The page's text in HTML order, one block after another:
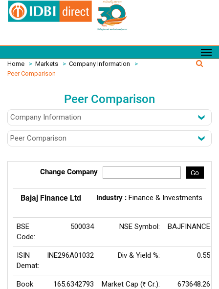
Home > Markets > Company Information
>
Peer Comparison
Peer Comparison
Change Company Go
Bajaj Finance Ltd Industry : Finance & Investments
BSE
Code:
500034 NSE Symbol: BAJFINANCE
ISIN
Demat:
INE296A01032 Div & Yield %: 0.55
Book
165.6342793 Market Cap (Rs Cr.): 673648.26